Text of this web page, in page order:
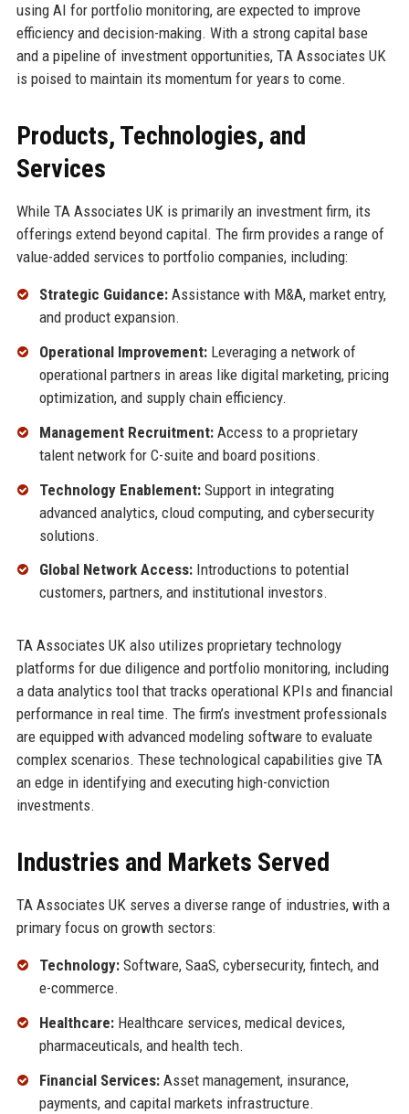
using AI for portfolio monitoring, are expected to improve
efficiency and decision-making. With a strong capital base
and a pipeline of investment opportunities, TA Associates UK
is poised to maintain its momentum for years to come.
Products, Technologies, and
Services
While TA Associates UK is primarily an investment firm, its
offerings extend beyond capital. The firm provides a range of
value-added services to portfolio companies, including:
Strategic Guidance:Assistance with M&A, market entry,
and product expansion.
Operational Improvement:Leveraging a network of
operational partners in areas like digital marketing, pricing
optimization, and supply chain efficiency.
Management Recruitment:Access to a proprietary
talent network for C-suite and board positions.
Technology Enablement:Support in integrating
advanced analytics, cloud computing, and cybersecurity
solutions.
Global Network Access:Introductions to potential
customers, partners, and institutional investors.
TA Associates UK also utilizes proprietary technology
platforms for due diligence and portfolio monitoring, including
a data analytics tool that tracks operational KPIs and financial
performance in real time. The firm’s investment professionals
are equipped with advanced modeling software to evaluate
complex scenarios. These technological capabilities give TA
an edge in identifying and executing high-conviction
investments.
Industries and Markets Served
TA Associates UK serves a diverse range of industries, with a
primary focus on growth sectors:
Technology:Software, SaaS, cybersecurity, fintech, and
e-commerce.
Healthcare:Healthcare services, medical devices,
pharmaceuticals, and health tech.
Financial Services:Asset management, insurance,
payments, and capital markets infrastructure.